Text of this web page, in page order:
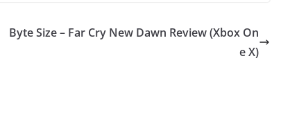
Byte Size – Far Cry New Dawn Review (Xbox On
e X)